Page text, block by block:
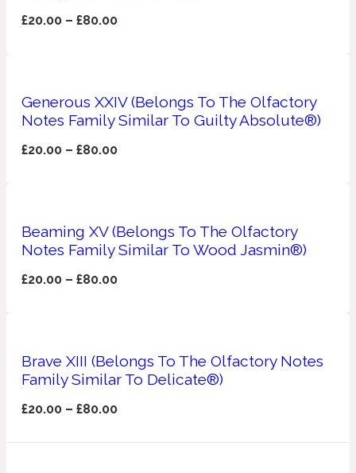
1890 La Dame De Pique
Metallic
Artemisia
£20.00 –£80.00
Generous XXIV (Belongs To The Olfactory
Notes Family Similar To Guilty Absolute®)
£20.00 –£80.00
Beaming XV (Belongs To The Olfactory
Notes Family Similar To Wood Jasmin®)
£20.00 –£80.00
Brave XIII (Belongs To The Olfactory Notes
Family Similar To Delicate®)
£20.00 –£80.00